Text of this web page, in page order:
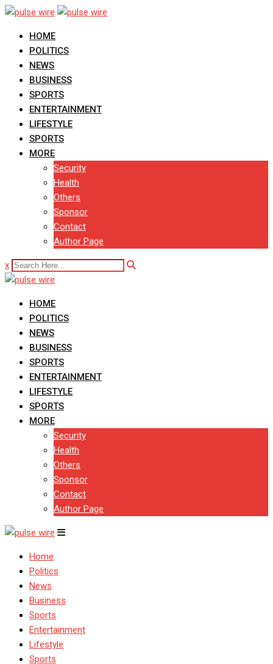
Skip
contentHOME
POLITICS
NEWS
BUSINESS
SPORTS
ENTERTAINMENT
LIFESTYLE
SPORTS
MORE
Security
Health
Others
Sponsor
Contact
Author Page
x
HOME
POLITICS
NEWS
BUSINESS
SPORTS
ENTERTAINMENT
LIFESTYLE
SPORTS
MORE
Security
Health
Others
Sponsor
Contact
Author Page
Home
Politics
News
Business
Sports
Entertainment
Lifestyle
Sports